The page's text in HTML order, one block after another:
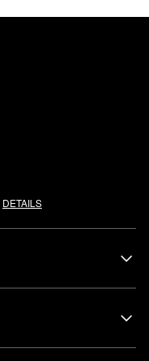
DETAILS